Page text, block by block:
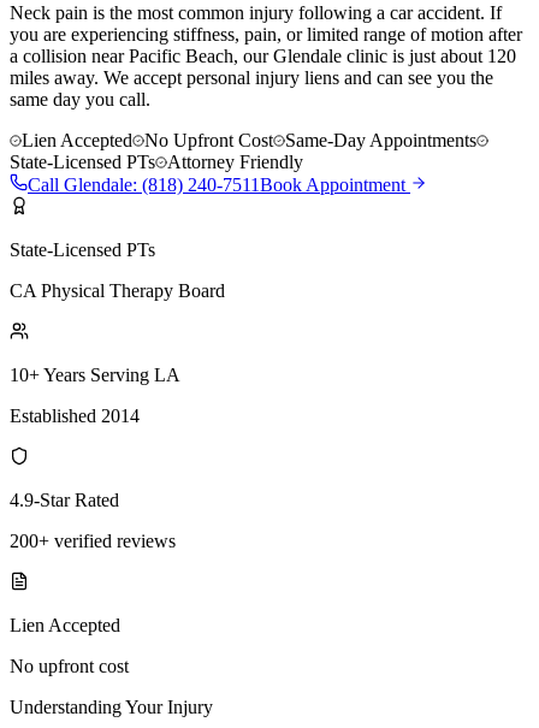
Neck pain is the most common injury following a car accident. If
you are experiencing stiffness, pain, or limited range of motion after
a collision near Pacific Beach, our Glendale clinic is just about 120
miles away. We accept personal injury liens and can see you the
same day you call.
Lien Accepted
No Upfront Cost
Same-Day Appointments
State-Licensed PTs
Attorney Friendly
Call Glendale: (818) 240-7511Book Appointment
State-Licensed PTs
CA Physical Therapy Board
10+ Years Serving LA
Established 2014
4.9-Star Rated
200+ verified reviews
Lien Accepted
No upfront cost
Understanding Your Injury